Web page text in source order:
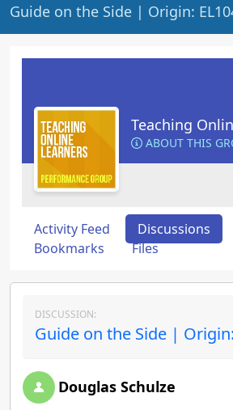
Guide on the Side | Origin:
Teaching
ABOUT THIS
Activity Feed Discussions
Bookmarks
Files
DISCUSSION:
Guide on the Side |
Douglas Schulze